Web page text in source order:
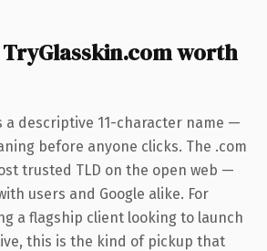
worth
a descriptive 11-character name —
before anyone clicks. The .com
trusted TLD on the open web —
users and Google alike. For
a flagship client looking to launch
this is the kind of pickup that